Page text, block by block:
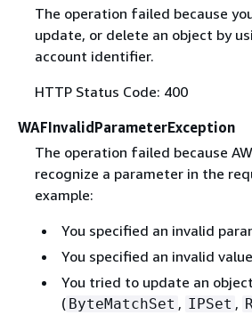
The operation failed because
update, or delete an object by
account identifier.
HTTP Status Code: 400
WAFInvalidParameterException
The operation failed because
recognize a parameter in the
example:
You specified an invalid
You specified an invalid
You tried to update an object
( ByteMatchSet , IPSet ,